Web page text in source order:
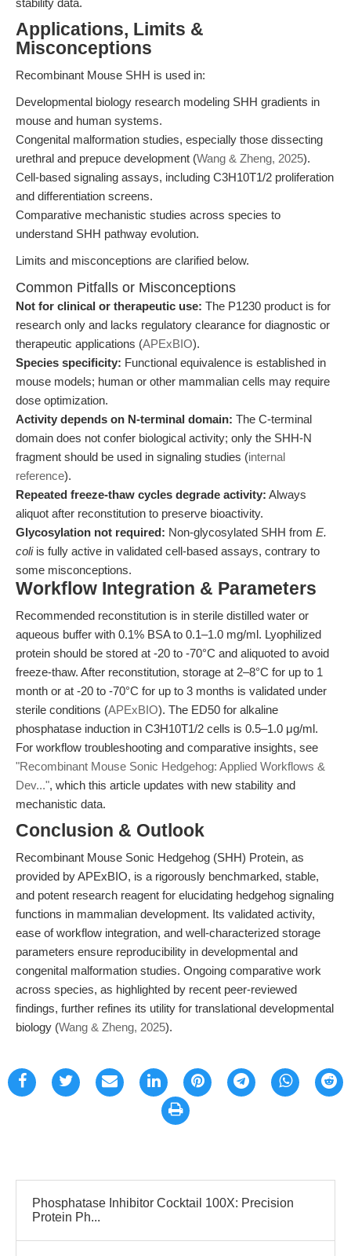
stability data.
Applications, Limits &
Misconceptions
Recombinant Mouse SHH is used in:
Developmental biology research modeling SHH gradients in
mouse and human systems.
Congenital malformation studies, especially those dissecting
urethral and prepuce development (Wang & Zheng, 2025).
Cell-based signaling assays, including C3H10T1/2 proliferation
and differentiation screens.
Comparative mechanistic studies across species to
understand SHH pathway evolution.
Limits and misconceptions are clarified below.
Common Pitfalls or Misconceptions
Not for clinical or therapeutic use: The P1230 product is for
research only and lacks regulatory clearance for diagnostic or
therapeutic applications (APExBIO).
Species specificity: Functional equivalence is established in
mouse models; human or other mammalian cells may require
dose optimization.
Activity depends on N-terminal domain: The C-terminal
domain does not confer biological activity; only the SHH-N
fragment should be used in signaling studies (internal
reference).
Repeated freeze-thaw cycles degrade activity: Always
aliquot after reconstitution to preserve bioactivity.
Glycosylation not required: Non-glycosylated SHH from E.
coliis fully active in validated cell-based assays, contrary to
some misconceptions.
Workflow Integration & Parameters
Recommended reconstitution is in sterile distilled water or
aqueous buffer with 0.1% BSA to 0.1–1.0 mg/ml. Lyophilized
protein should be stored at -20 to -70°C and aliquoted to avoid
freeze-thaw. After reconstitution, storage at 2–8°C for up to 1
month or at -20 to -70°C for up to 3 months is validated under
sterile conditions (APExBIO). The ED50 for alkaline
phosphatase induction in C3H10T1/2 cells is 0.5–1.0 μg/ml.
For workflow troubleshooting and comparative insights, see
"Recombinant Mouse Sonic Hedgehog: Applied Workflows &
Dev...", which this article updates with new stability and
mechanistic data.
Conclusion & Outlook
Recombinant Mouse Sonic Hedgehog (SHH) Protein, as
provided by APExBIO, is a rigorously benchmarked, stable,
and potent research reagent for elucidating hedgehog signaling
functions in mammalian development. Its validated activity,
ease of workflow integration, and well-characterized storage
parameters ensure reproducibility in developmental and
congenital malformation studies. Ongoing comparative work
across species, as highlighted by recent peer-reviewed
findings, further refines its utility for translational developmental
biology (Wang & Zheng, 2025).
Phosphatase Inhibitor Cocktail 100X: Precision
Protein Ph...